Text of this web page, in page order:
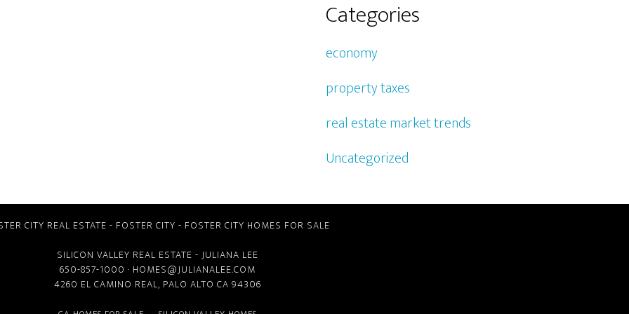
Categories
economy
property taxes
real estate market trends
Uncategorized
CITY REAL ESTATE - FOSTER CITY - FOSTER CITY HOMES FOR SALE
SILICON VALLEY REAL ESTATE - JULIANA LEE
650-857-1000 · HOMES@JULIANALEE.COM
4260 EL CAMINO REAL, PALO ALTO CA 94306